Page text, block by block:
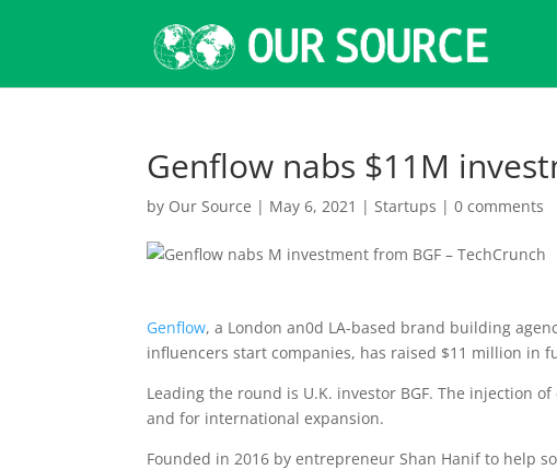
Genflow nabs $11M
by Our Source | May 6, 2021 |Startups |0 comments
Genflow, a London an0d LA-based brand building
influencers start companies, has raised $11 million in
Leading the round is U.K. investor BGF. The injection
and for international expansion.
Founded in 2016 by entrepreneur Shan Hanif to help